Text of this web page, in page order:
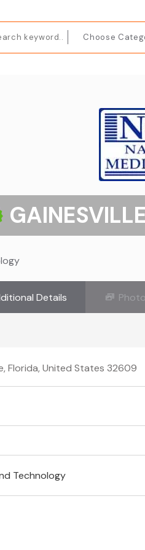
Details
Florida, United States 32609
Technology